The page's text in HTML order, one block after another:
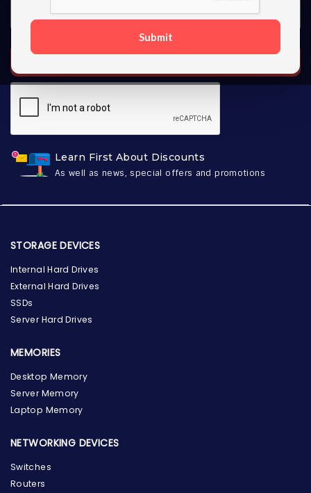
Submit
Learn First About Discounts
As well as news, special offers and promotions
SUBSCRIBE
STORAGE DEVICES
Internal Hard Drives
External Hard Drives
SSDs
Server Hard Drives
MEMORIES
Desktop Memory
Server Memory
Laptop Memory
NETWORKING DEVICES
Switches
Routers